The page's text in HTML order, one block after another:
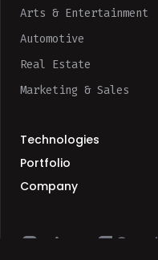
Arts & Entertainment
Automotive
Real Estate
Marketing & Sales
Technologies
Portfolio
Company